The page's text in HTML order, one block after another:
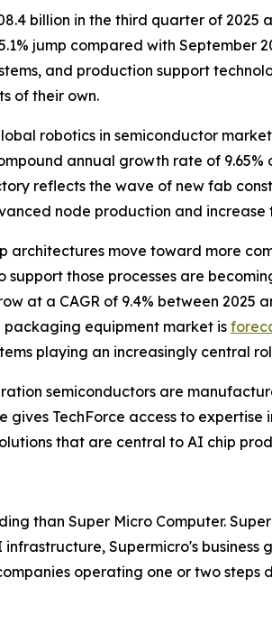
billion in the third quarter of 2025
jump compared with September
and production support
of their own.
robotics in semiconductor
annual growth rate of
reflects the wave of new fab
node production and increase
move toward more
those processes are
at a CAGR of 9.4% between 2025
equipment market is
playing an increasingly central
semiconductors are
TechForce access to
that are central to AI chip
than Super Micro Computer.
Supermicro's
operating one or two steps